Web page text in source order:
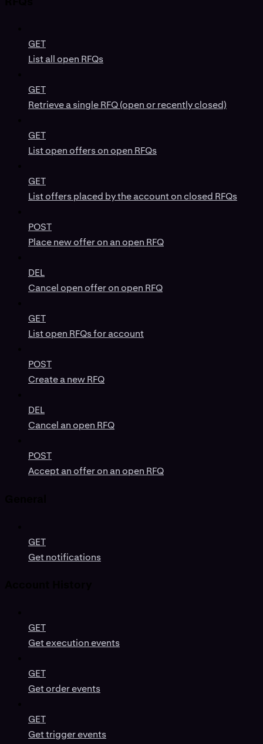
GET
List all open RFQs
GET
Retrieve a single RFQ (open or recently closed)
GET
List open offers on open RFQs
GET
List offers placed by the account on closed RFQs
POST
Place new offer on an open RFQ
DEL
Cancel open offer on open RFQ
GET
List open RFQs for account
POST
Create a new RFQ
DEL
Cancel an open RFQ
POST
Accept an offer on an open RFQ
GET
Get notifications
GET
Get execution events
GET
Get order events
GET
Get trigger events